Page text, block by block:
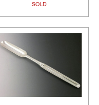
SOLD